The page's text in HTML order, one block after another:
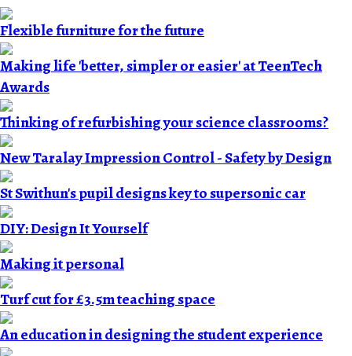
Flexible furniture for the future
Making life 'better, simpler or easier' at TeenTech
Awards
Thinking of refurbishing your science classrooms?
New Taralay Impression Control - Safety by Design
St Swithun's pupil designs key to supersonic car
DIY: Design It Yourself
Making it personal
Turf cut for £3.5m teaching space
An education in designing the student experience